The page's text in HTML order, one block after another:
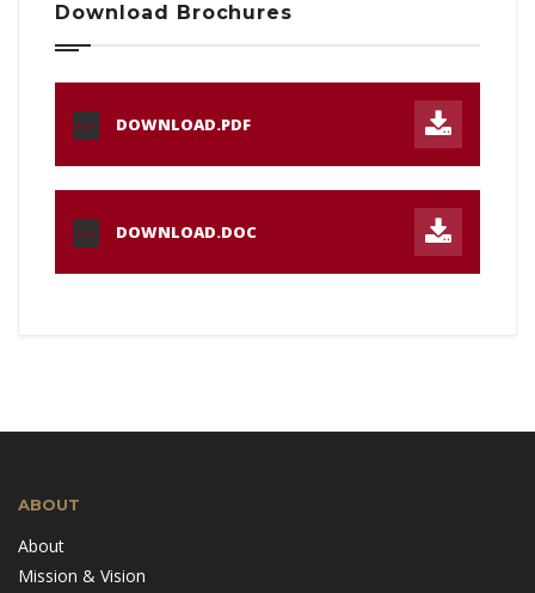
Download Brochures
PDF DOWNLOAD.PDF
DOC DOWNLOAD.DOC
ABOUT
About
Mission & Vision